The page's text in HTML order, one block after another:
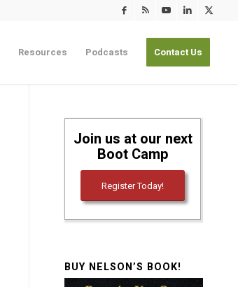
Resources Podcasts Contact Us
Join us at our next
Boot Camp
Register Today!
BUY NELSON’S BOOK!